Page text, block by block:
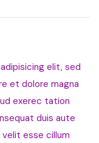
elit, sed
et dolore magna
exerec tation
duis aute
esse cillum